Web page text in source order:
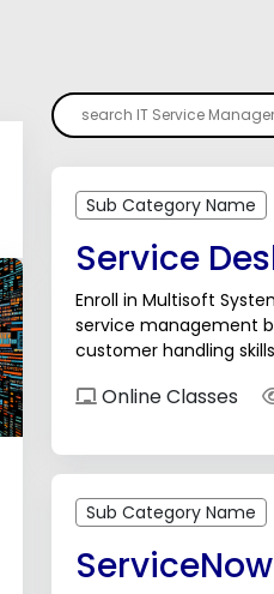
Sub Category Name
Service
Enroll in Multisoft
service management
customer handling
Online Classes
Sub Category Name